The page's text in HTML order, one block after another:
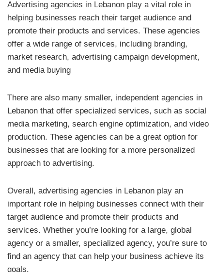
Advertising agencies in Lebanon play a vital role in
helping businesses reach their target audience and
promote their products and services. These agencies
offer a wide range of services, including branding,
market research, advertising campaign development,
and media buying
There are also many smaller, independent agencies in
Lebanon that offer specialized services, such as social
media marketing, search engine optimization, and video
production. These agencies can be a great option for
businesses that are looking for a more personalized
approach to advertising.
Overall, advertising agencies in Lebanon play an
important role in helping businesses connect with their
target audience and promote their products and
services. Whether you’re looking for a large, global
agency or a smaller, specialized agency, you’re sure to
find an agency that can help your business achieve its
goals.